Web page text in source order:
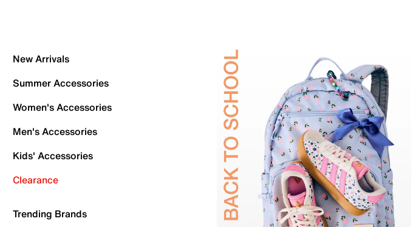
New Arrivals
Summer Accessories
Women's Accessories
Men's Accessories
Kids' Accessories
Clearance
Trending Brands